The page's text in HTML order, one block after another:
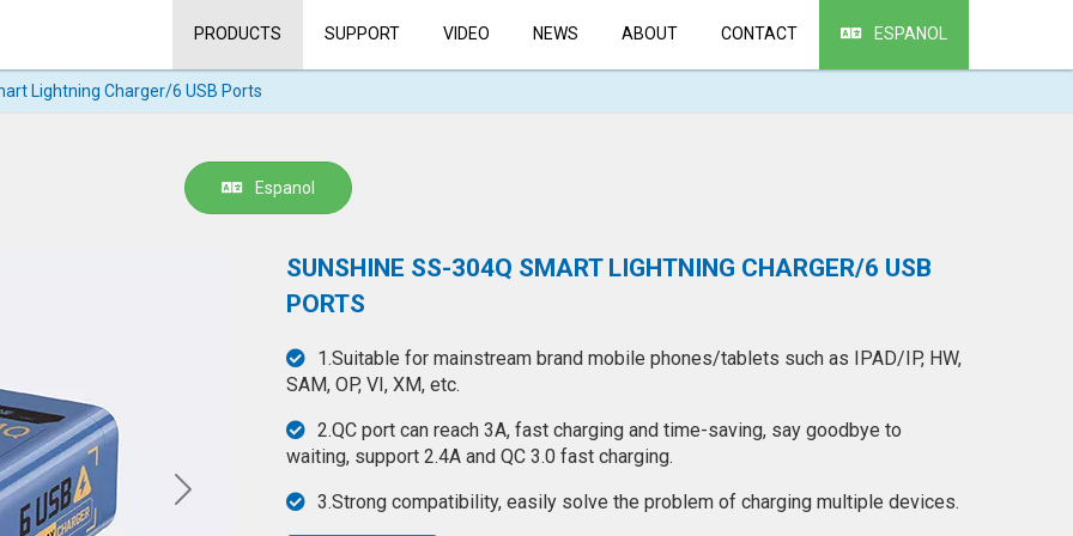
PRODUCTS SUPPORT VIDEO NEWS ABOUT CONTACT ESPANOL
Lightning Charger/6 USB Ports
Espanol
SUNSHINE SS-304Q SMART LIGHTNING CHARGER/6 USB
PORTS
1.Suitable for mainstream brand mobile phones/tablets such as IPAD/IP, HW,
SAM, OP, VI, XM, etc.
2.QC port can reach 3A, fast charging and time-saving, say goodbye to
waiting, support 2.4A and QC 3.0 fast charging.
3.Strong compatibility, easily solve the problem of charging multiple devices.